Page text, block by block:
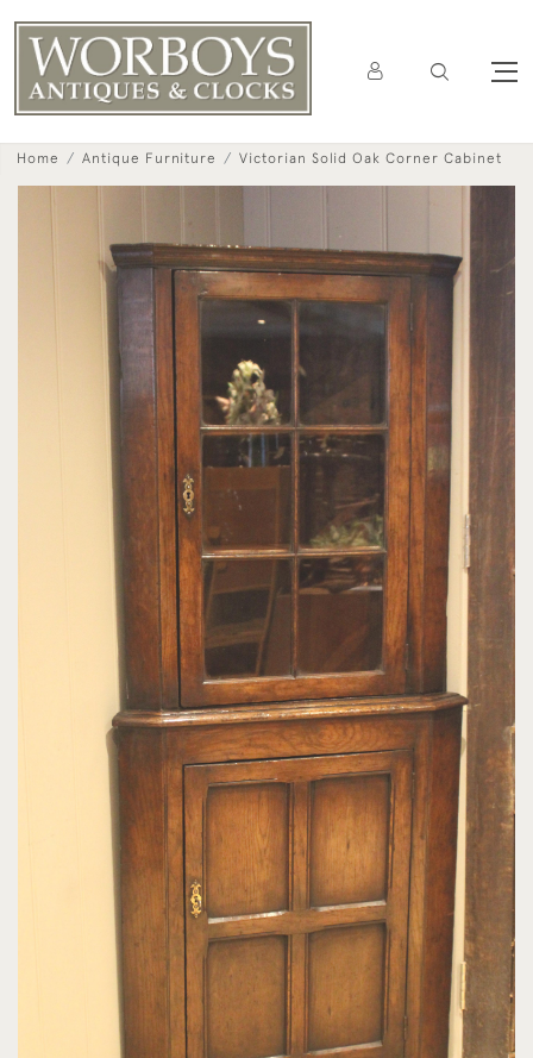
Home Antique Furniture Victorian Solid Oak Corner Cabinet